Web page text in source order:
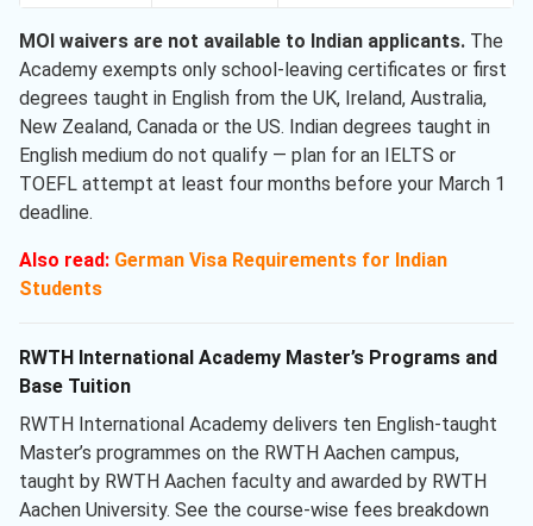
MOI waivers are not available to Indian applicants. The
Academy exempts only school-leaving certificates or first
degrees taught in English from the UK, Ireland, Australia,
New Zealand, Canada or the US. Indian degrees taught in
English medium do not qualify — plan for an IELTS or
TOEFL attempt at least four months before your March 1
deadline.
Also read: German Visa Requirements for Indian
Students
RWTH International Academy Master’s Programs and
Base Tuition
RWTH International Academy delivers ten English-taught
Master’s programmes on the RWTH Aachen campus,
taught by RWTH Aachen faculty and awarded by RWTH
Aachen University. See the course-wise fees breakdown